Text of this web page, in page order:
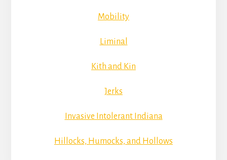
Mobility
Liminal
Kith and Kin
Jerks
Invasive Intolerant Indiana
Hillocks, Humocks, and Hollows